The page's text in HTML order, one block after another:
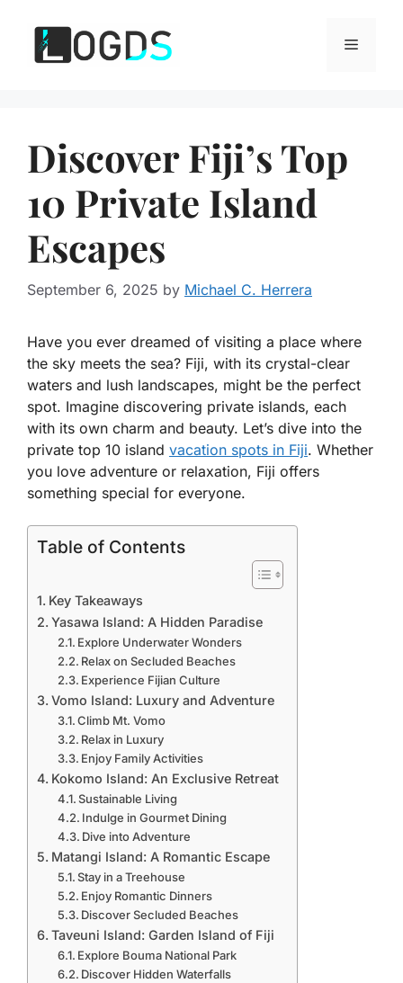
content
Menu
Discover Fiji’s Top
10 Private Island
Escapes
September 6, 2025 by Michael C. Herrera
Have you ever dreamed of visiting a place where
the sky meets the sea? Fiji, with its crystal-clear
waters and lush landscapes, might be the perfect
spot. Imagine discovering private islands, each
with its own charm and beauty. Let’s dive into the
private top 10 island vacation spots in Fiji. Whether
you love adventure or relaxation, Fiji offers
something special for everyone.
Table of Contents
Key Takeaways
Yasawa Island: A Hidden Paradise
Explore Underwater Wonders
Relax on Secluded Beaches
Experience Fijian Culture
Vomo Island: Luxury and Adventure
Climb Mt. Vomo
Relax in Luxury
Enjoy Family Activities
Kokomo Island: An Exclusive Retreat
Sustainable Living
Indulge in Gourmet Dining
Dive into Adventure
Matangi Island: A Romantic Escape
Stay in a Treehouse
Enjoy Romantic Dinners
Discover Secluded Beaches
Taveuni Island: Garden Island of Fiji
Explore Bouma National Park
Discover Hidden Waterfalls